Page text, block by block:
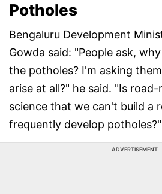
Potholes
Bengaluru Development
Gowda said: "People ask,
the potholes? I'm asking
arise at all?" he said. "Is
science that we can't build a
frequently develop potholes?"
ADVERTISEMENT